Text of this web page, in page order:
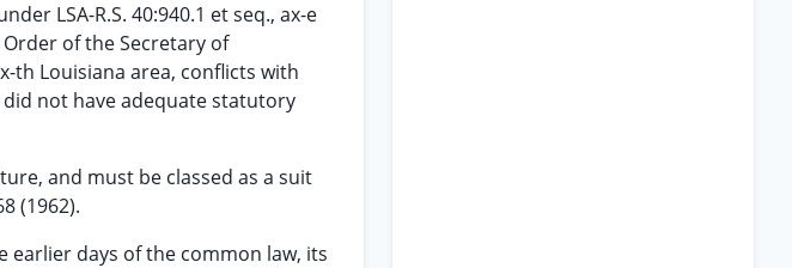
LSA-R.S. 40:940.1 et seq., ax-e
of the Secretary of
th Louisiana area, conflicts with
not have adequate statutory
and must be classed as a suit
(1962).
days of the common law, its